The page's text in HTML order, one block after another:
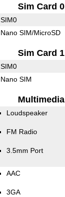
Sim Card 0
SIM0
Nano SIM/MicroSD
Sim Card 1
SIM0
Nano SIM
Multimedia
Loudspeaker
FM Radio
3.5mm Port
AAC
3GA